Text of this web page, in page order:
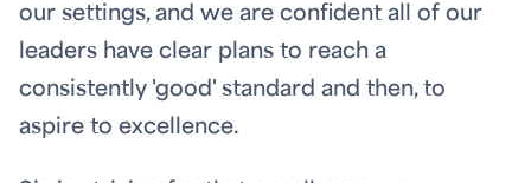
our settings, and we are confident all of our
leaders have clear plans to reach a
consistently 'good' standard and then, to
aspire to excellence.